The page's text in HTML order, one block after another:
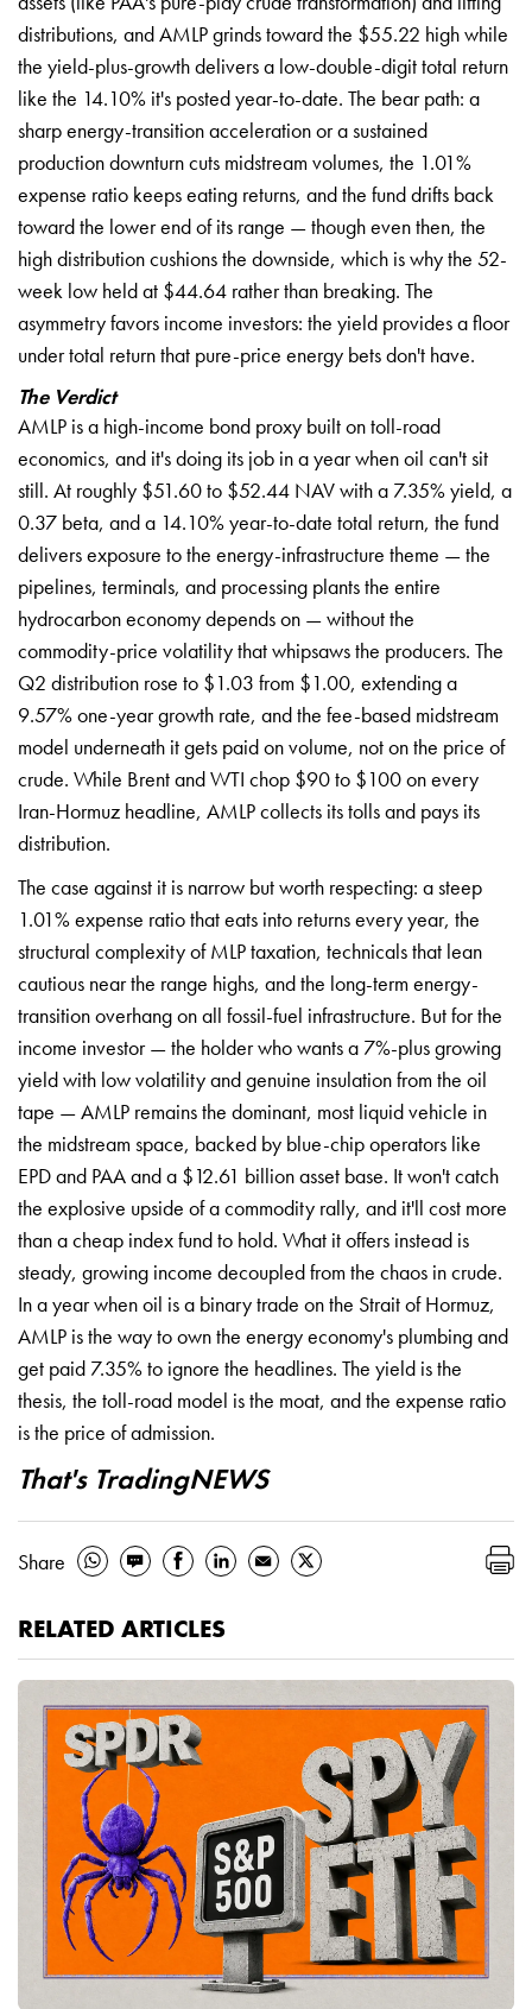
distributions, and AMLP grinds toward the $55.22 high while
the yield-plus-growth delivers a low-double-digit total return
like the 14.10% it's posted year-to-date. The bear path: a
sharp energy-transition acceleration or a sustained
production downturn cuts midstream volumes, the 1.01%
expense ratio keeps eating returns, and the fund drifts back
toward the lower end of its range — though even then, the
high distribution cushions the downside, which is why the 52-
week low held at $44.64 rather than breaking. The
asymmetry favors income investors: the yield provides a floor
under total return that pure-price energy bets don't have.
The Verdict
AMLP is a high-income bond proxy built on toll-road
economics, and it's doing its job in a year when oil can't sit
still. At roughly $51.60 to $52.44 NAV with a 7.35% yield, a
0.37 beta, and a 14.10% year-to-date total return, the fund
delivers exposure to the energy-infrastructure theme — the
pipelines, terminals, and processing plants the entire
hydrocarbon economy depends on — without the
commodity-price volatility that whipsaws the producers. The
Q2 distribution rose to $1.03 from $1.00, extending a
9.57% one-year growth rate, and the fee-based midstream
model underneath it gets paid on volume, not on the price of
crude. While Brent and WTI chop $90 to $100 on every
Iran-Hormuz headline, AMLP collects its tolls and pays its
distribution.
The case against it is narrow but worth respecting: a steep
1.01% expense ratio that eats into returns every year, the
structural complexity of MLP taxation, technicals that lean
cautious near the range highs, and the long-term energy-
transition overhang on all fossil-fuel infrastructure. But for the
income investor — the holder who wants a 7%-plus growing
yield with low volatility and genuine insulation from the oil
tape — AMLP remains the dominant, most liquid vehicle in
the midstream space, backed by blue-chip operators like
EPD and PAA and a $12.61 billion asset base. It won't catch
the explosive upside of a commodity rally, and it'll cost more
than a cheap index fund to hold. What it offers instead is
steady, growing income decoupled from the chaos in crude.
In a year when oil is a binary trade on the Strait of Hormuz,
AMLP is the way to own the energy economy's plumbing and
get paid 7.35% to ignore the headlines. The yield is the
thesis, the toll-road model is the moat, and the expense ratio
is the price of admission.
That's TradingNEWS
Share
RELATED ARTICLES